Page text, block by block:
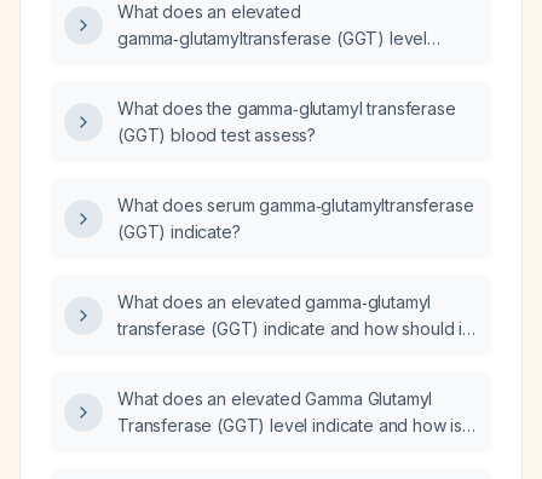
What does an elevated
gamma‑glutamyltransferase (GGT) level
What does the gamma‑glutamyl transferase
(GGT) blood test assess?
What does serum gamma‑glutamyltransferase
(GGT) indicate?
What does an elevated gamma‑glutamyl
transferase (GGT) indicate and how should it
What does an elevated Gamma Glutamyl
Transferase (GGT) level indicate and how is it